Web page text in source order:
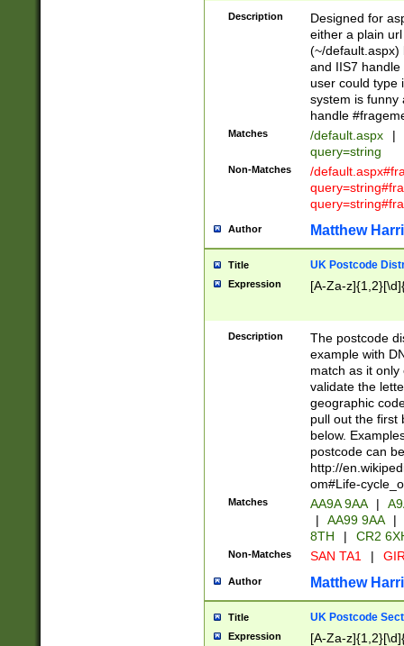
Description
Designed for
either a plain
(~/default.aspx)
and IIS7
user could type
system is funny
handle
Matches /default.aspx |
query=string
Non-Matches
/
Author Matthew
Title UK Postcode
Expression [A-Za-
Description
The postcode
example with
match as it
validate the
geographic
pull out the first
below.
postcode can
http://
om#Life-
Matches AA9A 9AA |
|
AA99 9AA |
8TH
| CR2
Non-Matches SAN TA1 |
Author Matthew
Title UK Postcode
Expression [A-Za-